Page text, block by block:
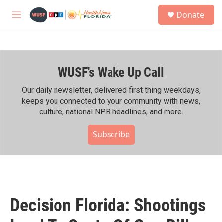
M
h
Donate
WUSF's Wake Up Call
Our daily newsletter, delivered first thing weekdays,
keeps you connected to your community with news,
culture, national NPR headlines, and more.
Subscribe
Decision Florida: Shootings